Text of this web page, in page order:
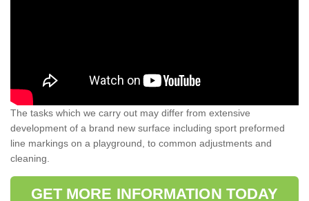
The tasks which we carry out may differ from extensive
development of a brand new surface including sport preformed
line markings on a playground, to common adjustments and
cleaning.
GET MORE INFORMATION TODAY